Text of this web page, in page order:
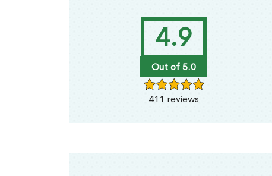
4.9
Out of 5.0
411 reviews